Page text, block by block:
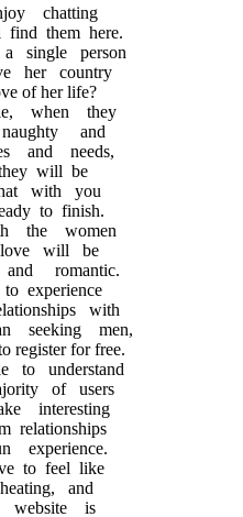
chatting
them here.
single person
her country
of her life?
when they
and
and needs,
will be
with you
to finish.
the women
will be
romantic.
experience
with
seeking men,
register for free.
to understand
of users
interesting
relationships
to feel like
and
website is